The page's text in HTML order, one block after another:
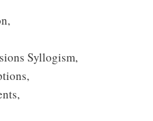
Syllogism,